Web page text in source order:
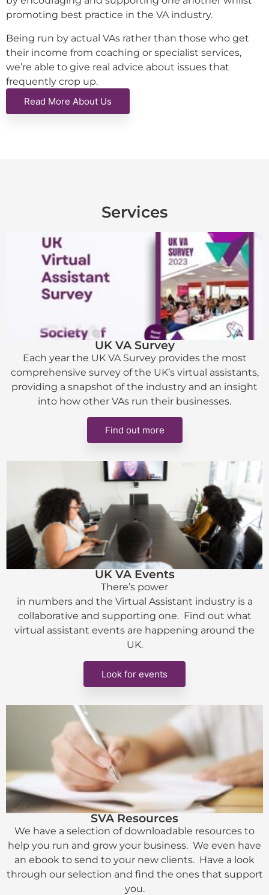
promoting best practice in the VA industry.
Being run by actual VAs rather than those who get
their income from coaching or specialist services,
we’re able to give real advice about issues that
frequently crop up.
Read More About Us
Services
UK VA Survey
Each year the UK VA Survey provides the most
comprehensive survey of the UK’s virtual assistants,
providing a snapshot of the industry and an insight
into how other VAs run their businesses.
Find out more
UK VA Events
There’s power
in numbers and the Virtual Assistant industry is a
collaborative and supporting one. Find out what
virtual assistant events are happening around the
UK.
Look for events
SVA Resources
We have a selection of downloadable resources to
help you run and grow your business. We even have
an ebook to send to your new clients. Have a look
through our selection and find the ones that support
you.